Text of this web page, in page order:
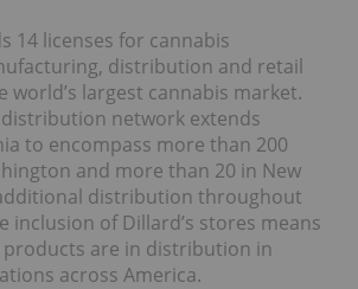
14 licenses for cannabis
distribution and retail
world’s largest cannabis market.
distribution network extends
to encompass more than 200
and more than 20 in New
distribution throughout
inclusion of Dillard’s stores means
are in distribution in
across America.